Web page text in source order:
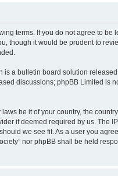
terms. If you do not agree to
though it would be prudent to
is a bulletin board solution
discussions; phpBB Limited is
be it of your country, the
if deemed required by us. The
we see fit. As a user you
nor phpBB shall be held